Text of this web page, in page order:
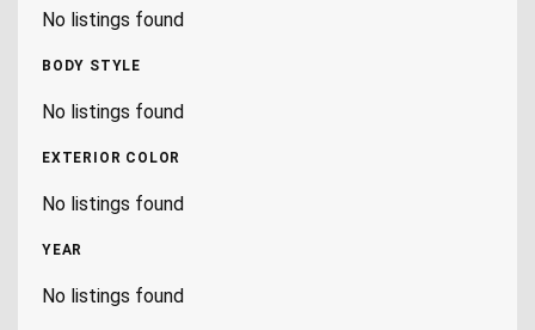
No listings found
BODY STYLE
No listings found
EXTERIOR COLOR
No listings found
YEAR
No listings found